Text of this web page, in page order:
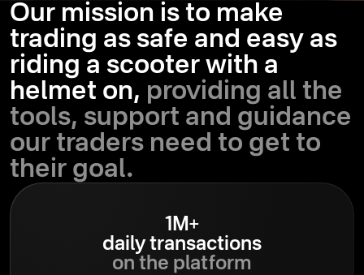
Our mission is to make
trading as safe and easy as
riding a scooter with a
helmet on, providing all the
tools, support and guidance
our traders need to get to
their goal.
1M+
daily transactions
on the platform